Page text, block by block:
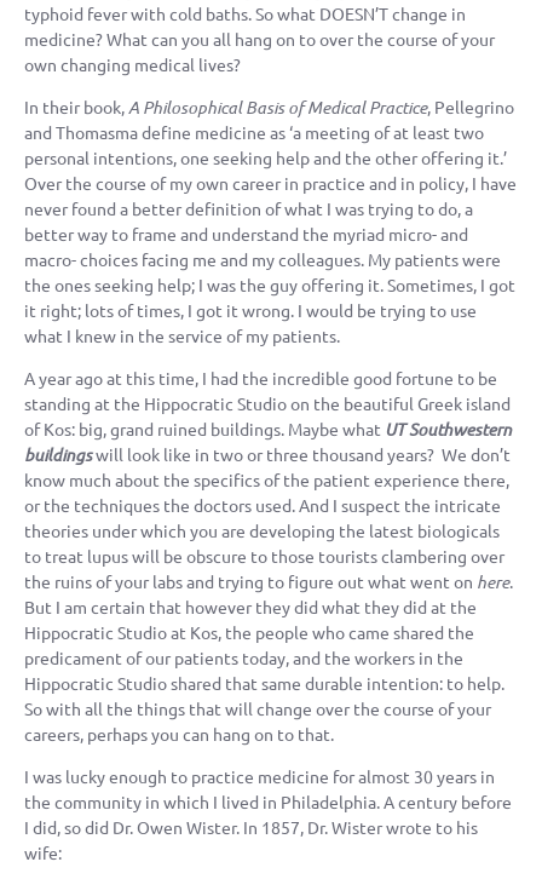
typhoid fever with cold baths. So what DOESN’T change in
medicine? What can you all hang on to over the course of your
own changing medical lives?
In their book,A Philosophical Basis of Medical Practice, Pellegrino
and Thomasma define medicine as ‘a meeting of at least two
personal intentions, one seeking help and the other offering it.’
Over the course of my own career in practice and in policy, I have
never found a better definition of what I was trying to do, a
better way to frame and understand the myriad micro- and
macro- choices facing me and my colleagues. My patients were
the ones seeking help; I was the guy offering it. Sometimes, I got
it right; lots of times, I got it wrong. I would be trying to use
what I knew in the service of my patients.
A year ago at this time, I had the incredible good fortune to be
standing at the Hippocratic Studio on the beautiful Greek island
of Kos: big, grand ruined buildings. Maybe what UT Southwestern
buildingswill look like in two or three thousand years? We don’t
know much about the specifics of the patient experience there,
or the techniques the doctors used. And I suspect the intricate
theories under which you are developing the latest biologicals
to treat lupus will be obscure to those tourists clambering over
the ruins of your labs and trying to figure out what went on here.
But I am certain that however they did what they did at the
Hippocratic Studio at Kos, the people who came shared the
predicament of our patients today, and the workers in the
Hippocratic Studio shared that same durable intention: to help.
So with all the things that will change over the course of your
careers, perhaps you can hang on to that.
I was lucky enough to practice medicine for almost 30 years in
the community in which I lived in Philadelphia. A century before
I did, so did Dr. Owen Wister. In 1857, Dr. Wister wrote to his
wife: